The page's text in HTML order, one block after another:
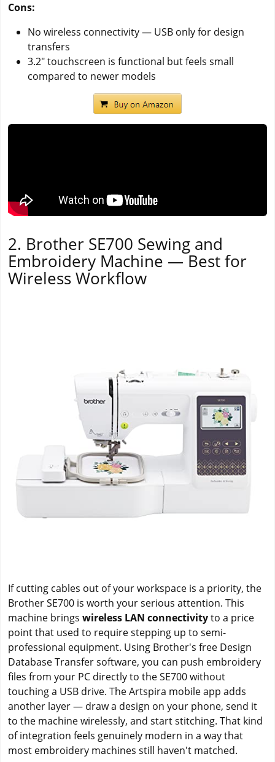
Cons:
No wireless connectivity — USB only for design
transfers
3.2" touchscreen is functional but feels small
compared to newer models
2. Brother SE700 Sewing and
Embroidery Machine — Best for
Wireless Workflow
If cutting cables out of your workspace is a priority, the
Brother SE700 is worth your serious attention. This
machine brings wireless LAN connectivityto a price
point that used to require stepping up to semi-
professional equipment. Using Brother's free Design
Database Transfer software, you can push embroidery
files from your PC directly to the SE700 without
touching a USB drive. The Artspira mobile app adds
another layer — draw a design on your phone, send it
to the machine wirelessly, and start stitching. That kind
of integration feels genuinely modern in a way that
most embroidery machines still haven't matched.